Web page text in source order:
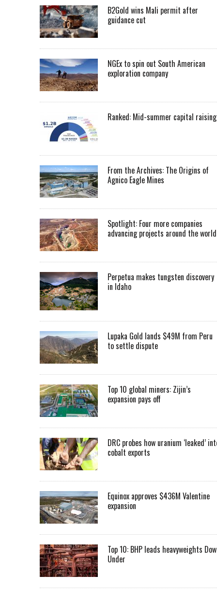
B2Gold wins Mali permit after
guidance cut
NGEx to spin out South American
exploration company
Ranked: Mid-summer capital
From the Archives: The Origins of
Agnico Eagle Mines
Spotlight: Four more companies
advancing projects around the
Perpetua makes tungsten discovery
in Idaho
Lupaka Gold lands $49M from Peru
to settle dispute
Top 10 global miners: Zijin’s
expansion pays off
DRC probes how uranium ‘leaked’
cobalt exports
Equinox approves $436M Valentine
expansion
Top 10: BHP leads heavyweights
Under